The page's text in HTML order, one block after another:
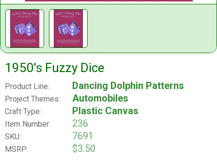
1950's Fuzzy Dice
Product Line: Dancing Dolphin Patterns
Project Themes: Automobiles
Craft Type: Plastic Canvas
Item Number: 236
SKU: 7691
MSRP:
$3.50